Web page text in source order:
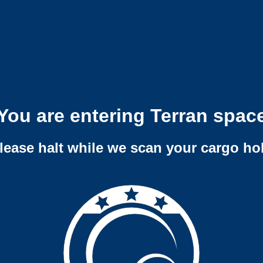
are entering Terran
halt while we scan your cargo